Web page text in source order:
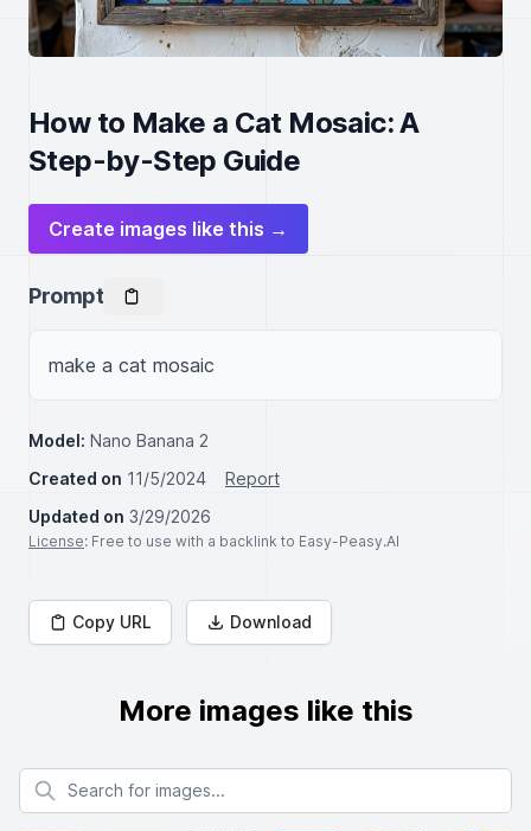
How to Make a Cat Mosaic: A
Step-by-Step Guide
Create images like this →
Prompt
make a cat mosaic
Model: Nano Banana 2
Created on 11/5/2024
Report
Updated on 3/29/2026
License: Free to use with a backlink to Easy-Peasy.AI
Copy URL Download
More images like this
Search for images